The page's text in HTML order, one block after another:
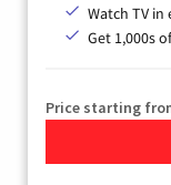
Watch TV in
Get 1,000s
Price starting